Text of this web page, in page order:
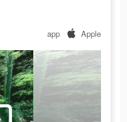
app Apple